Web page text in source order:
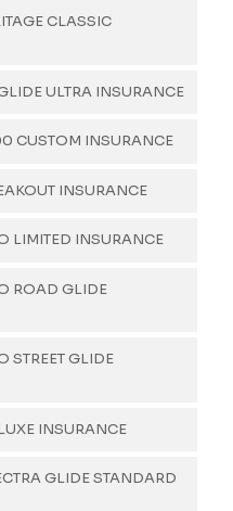
CLASSIC
ULTRA INSURANCE
CUSTOM INSURANCE
INSURANCE
LIMITED INSURANCE
ROAD GLIDE
STREET GLIDE
INSURANCE
GLIDE STANDARD